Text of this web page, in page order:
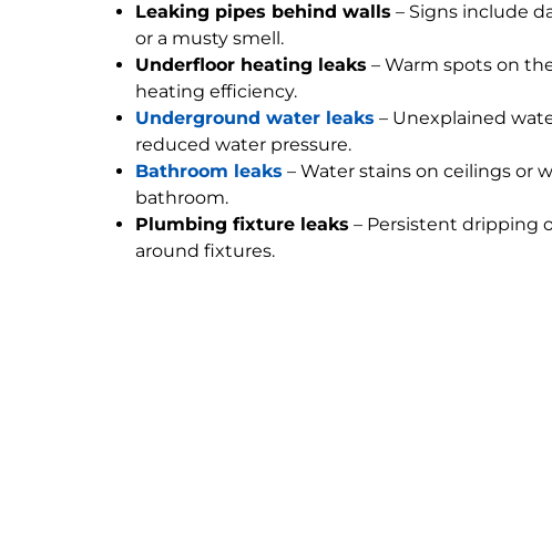
Leaking pipes behind walls – Signs include
or a musty smell.
Underfloor heating leaks – Warm spots on
heating efficiency.
Underground water leaks – Unexplained
reduced water pressure.
Bathroom leaks – Water stains on ceilings or
bathroom.
Plumbing fixture leaks – Persistent dripping
around fixtures.